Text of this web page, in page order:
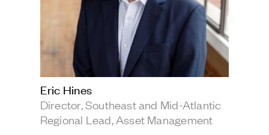
Premier Property Fund
German Retail Funds
Jamestown Invest
Latin America Fund
Jamestown Europe
Timberland Funds
Eric Hines
Director, Southeast and Mid-Atlantic
Regional Lead, Asset Management